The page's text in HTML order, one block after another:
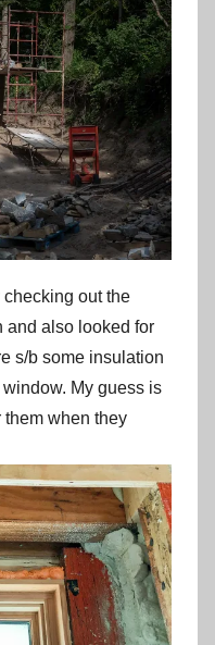
checking out the
and also looked for
s/b some insulation
My guess is
them when they